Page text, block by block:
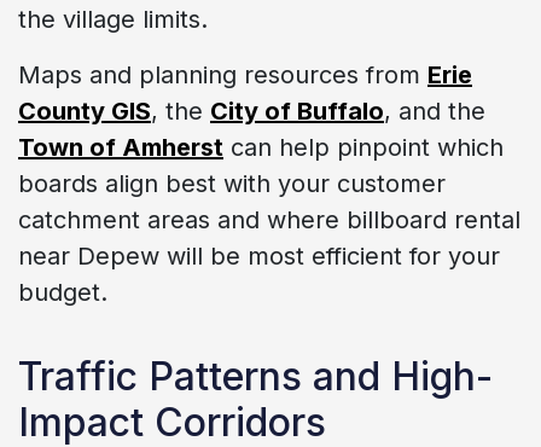
the village limits.
Maps and planning resources from Erie
County GIS, the City of Buffalo, and the
Town of Amherst can help pinpoint which
boards align best with your customer
catchment areas and where billboard rental
near Depew will be most efficient for your
budget.
Traffic Patterns and High-
Impact Corridors